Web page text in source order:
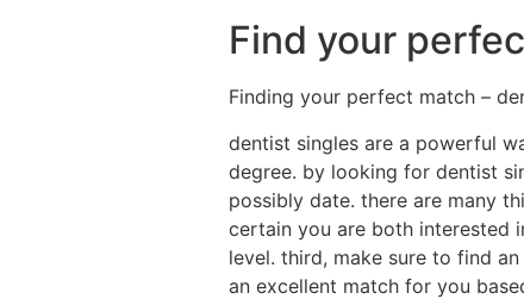
Find your
Finding your perfect match –
dentist singles are a powerful
degree. by looking for dentist
possibly date. there are many
certain you are both interested
level. third, make sure to find
an excellent match for you